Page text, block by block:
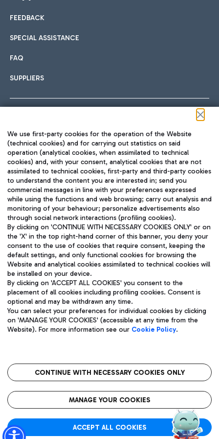
International cuisine
Fast & Street Food
Pizza
Wine & Bubbles Bar
Hotels
Choose the most suitable accommodation and take
Car sharing
With Car Sharing, it's even easier to get from the airport to
Train
Quickly reach Fiumicino Airport from Rome via Trenitalia
train services.
Bus
Discover the bus routes to reach Leonardo Da Vinci Airport.
Get to the airport hassle-free with the fixed-rate taxi service.
Restaurants
Rome Fiumicino Airport map
FEEDBACK
SPECIAL ASSISTANCE
FAQ
SUPPLIERS
TRAVEL JOURNAL
ENG
Aeroporti di Roma S.p.A. - Company subject to management
and coordination activities by Mundys S.p.A.
Fiscal code 13032990155 VAT number 06572251004 Share capital
fully paid -up 62.224.743,00
Registered address: Via Pier Paolo Racchetti 1 - 00054 Fiumicino
(RM) phone number +39 06 65951
Privacy policy
Legal notices
Roma FCO
The starred airport
We use first-party cookies for the operation of the Website
(technical cookies) and for carrying out statistics on said
operation (analytical cookies, when assimilated to technical
cookies) and, with your consent, analytical cookies that are not
assimilated to technical cookies, first-party and third-party cookies
to understand the content you are interested in; send you
commercial messages in line with your preferences expressed
while using the functions and web browsing; carry out analysis and
monitoring of your behaviour; personalize advertisements also
through social network interactions (profiling cookies).
By clicking on 'CONTINUE WITH NECESSARY COOKIES ONLY' or on
the 'X' in the top right-hand corner of this banner, you deny your
consent to the use of cookies that require consent, keeping the
default settings, and only functional cookies for browsing the
Website and analytical cookies assimilated to technical cookies will
be installed on your device.
By clicking on 'ACCEPT ALL COOKIES' you consent to the
placement of all cookies including profiling cookies. Consent is
optional and may be withdrawn any time.
You can select your preferences for individual cookies by clicking
on 'MANAGE YOUR COOKIES' (accessible at any time from the
Website). For more information see our Cookie Policy.
CONTINUE WITH NECESSARY COOKIES ONLY
MANAGE YOUR COOKIES
ACCEPT ALL COOKIES